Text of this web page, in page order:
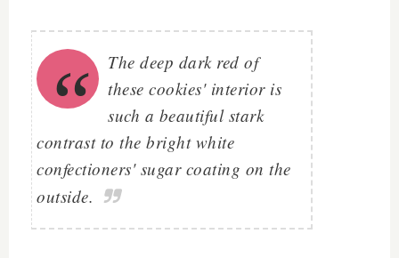
The deep dark red of
these cookies' interior is
such a beautiful stark
contrast to the bright white
confectioners' sugar coating on the
outside.